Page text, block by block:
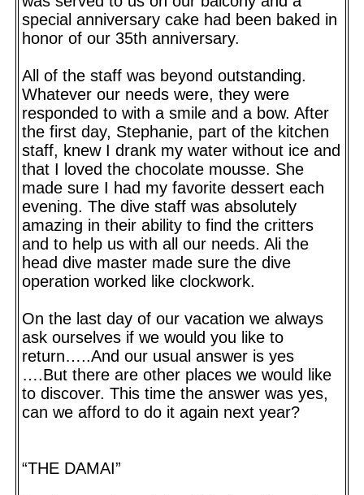
special anniversary cake had been baked in
honor of our 35th anniversary.
All of the staff was beyond outstanding.
Whatever our needs were, they were
responded to with a smile and a bow. After
the first day, Stephanie, part of the kitchen
staff, knew I drank my water without ice and
that I loved the chocolate mousse. She
made sure I had my favorite dessert each
evening. The dive staff was absolutely
amazing in their ability to find the critters
and to help us with all our needs. Ali the
head dive master made sure the dive
operation worked like clockwork.
On the last day of our vacation we always
ask ourselves if we would you like to
return…..And our usual answer is yes
….But there are other places we would like
to discover. This time the answer was yes,
can we afford to do it again next year?
“THE DAMAI”